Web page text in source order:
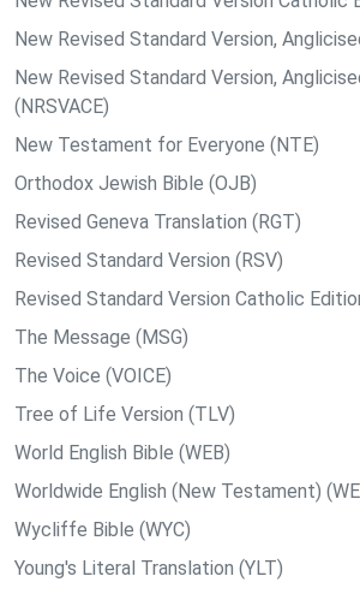
New Revised Standard Version,
New Revised Standard Version,
(NRSVACE)
New Testament for Everyone (NTE)
Orthodox Jewish Bible (OJB)
Revised Geneva Translation (RGT)
Revised Standard Version (RSV)
Revised Standard Version Catholic
The Message (MSG)
The Voice (VOICE)
Tree of Life Version (TLV)
World English Bible (WEB)
Worldwide English (New Testament)
Wycliffe Bible (WYC)
Young's Literal Translation (YLT)